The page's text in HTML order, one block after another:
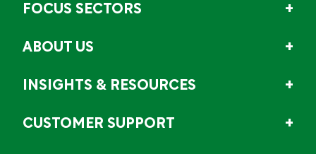
FOCUS SECTORS
ABOUT US
INSIGHTS & RESOURCES
CUSTOMER SUPPORT